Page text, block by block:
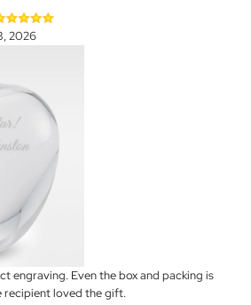
2026
engraving. Even the box and packing is
recipient loved the gift.